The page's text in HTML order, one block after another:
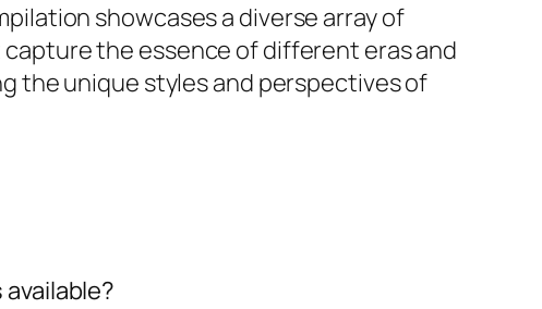
showcases a diverse array of
the essence of different eras and
the unique styles and perspectives of